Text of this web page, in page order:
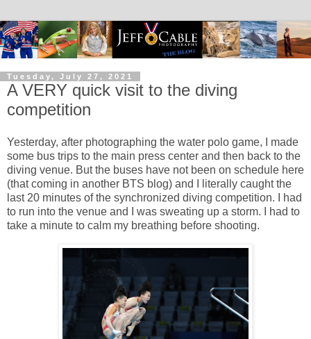
Tuesday, July 27, 2021
A VERY quick visit to the diving
competition
Yesterday, after photographing the water polo game, I made
some bus trips to the main press center and then back to the
diving venue. But the buses have not been on schedule here
(that coming in another BTS blog) and I literally caught the
last 20 minutes of the synchronized diving competition. I had
to run into the venue and I was sweating up a storm. I had to
take a minute to calm my breathing before shooting.